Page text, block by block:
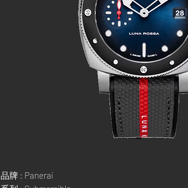
品牌 : Panerai